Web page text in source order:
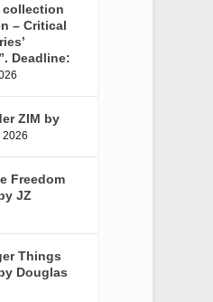
collection
– Critical
Deadline:
ZIM by
2026
Freedom
JZ
Things
Douglas